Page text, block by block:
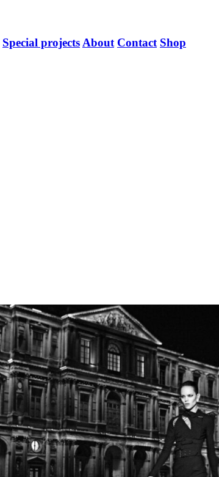
Special projectsAbout Contact Shop